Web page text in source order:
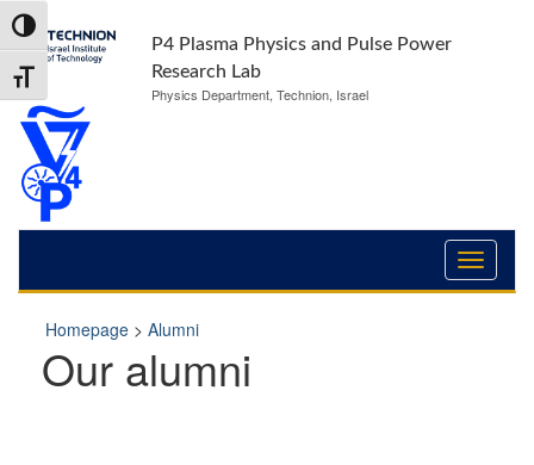
Skip
to
Content
Skip
to
navigation
Toggle High Contrast
Toggle Font size
P4 Plasma Physics and Pulse Power
Research Lab
Physics Department, Technion, Israel
Homepage > Alumni
Our alumni